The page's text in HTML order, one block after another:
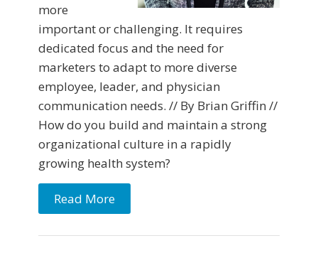
more
important or challenging. It requires
dedicated focus and the need for
marketers to adapt to more diverse
employee, leader, and physician
communication needs. // By Brian Griffin //
How do you build and maintain a strong
organizational culture in a rapidly
growing health system?
Read More